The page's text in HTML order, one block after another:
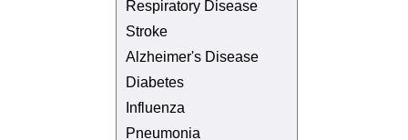
Respiratory Disease
Stroke
Alzheimer's Disease
Diabetes
Influenza
Pneumonia